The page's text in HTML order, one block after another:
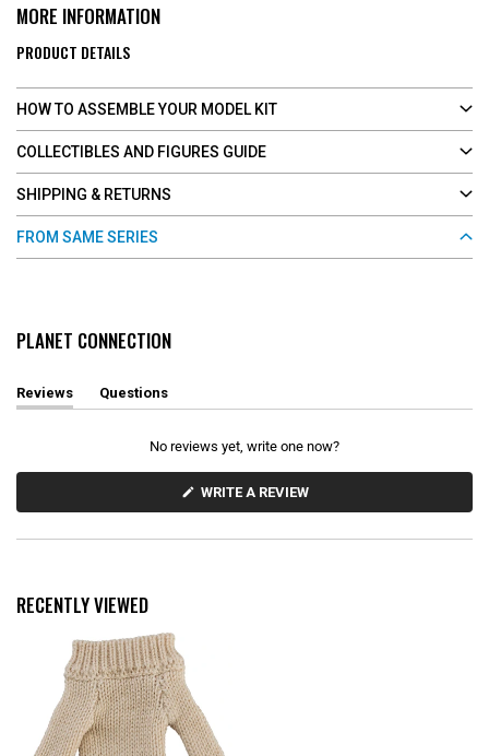
MORE INFORMATION
PRODUCT DETAILS
HOW TO ASSEMBLE YOUR MODEL KIT
COLLECTIBLES AND FIGURES GUIDE
SHIPPING & RETURNS
FROM SAME SERIES
PLANET CONNECTION
Reviews
(
e
n
)
Questions
(
c
a
d
No reviews yet, write one now?
WRITE A REVIEW(
RECENTLY VIEWED